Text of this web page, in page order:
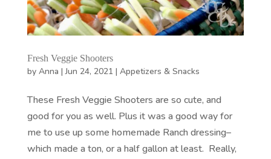
Fresh Veggie Shooters
by Anna |Jun 24, 2021 | Appetizers & Snacks
These Fresh Veggie Shooters are so cute, and
good for you as well. Plus it was a good way for
me to use up some homemade Ranch dressing–
which made a ton, or a half gallon at least. Really,